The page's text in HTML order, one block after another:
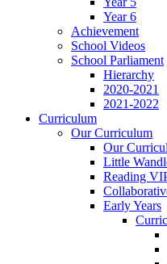
Year 6
Achievement
School Videos
School Parliament
Hierarchy
2020-2021
2021-2022
Curriculum
Our Curriculum
Our
Little
Reading
Early Years